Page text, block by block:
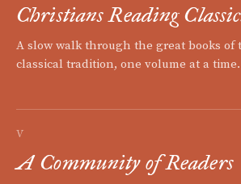
Christians Reading
A slow walk through the great books of
classical tradition, one volume at a time.
V
A Community of Readers